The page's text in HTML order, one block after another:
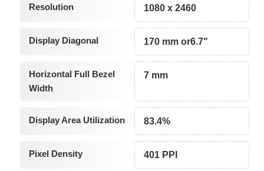
Resolution 1080 x 2460
Display Diagonal 170 mm or6.7"
Horizontal Full Bezel
Width
7 mm
Display Area Utilization 83.4%
Pixel Density 401 PPI